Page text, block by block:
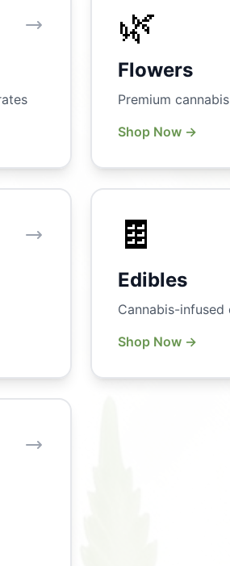
🌿
Flowers
Premium
Shop Now →
🍫
Edibles
Cannabis-
Shop Now →